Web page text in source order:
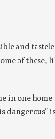
and
of these,
in one home
dangerous”